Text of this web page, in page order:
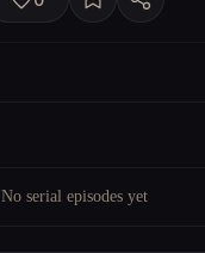
No serial episodes yet